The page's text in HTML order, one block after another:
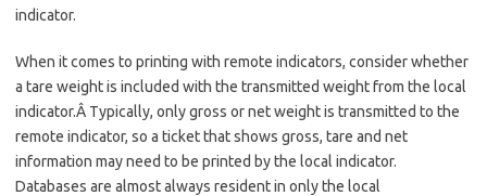
indicator.
When it comes to printing with remote indicators, consider whether
a tare weight is included with the transmitted weight from the local
indicator.Â Typically, only gross or net weight is transmitted to the
remote indicator, so a ticket that shows gross, tare and net
information may need to be printed by the local indicator.
Databases are almost always resident in only the local